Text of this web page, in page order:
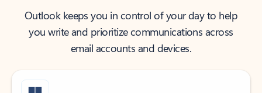
Outlook keeps you in control of your day to help
you write and prioritize communications across
email accounts and devices.